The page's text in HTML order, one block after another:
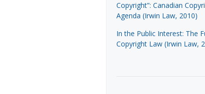
Copyright”: Canadian
Agenda (Irwin Law, 2010)
In the Public Interest: The
Copyright Law (Irwin Law,